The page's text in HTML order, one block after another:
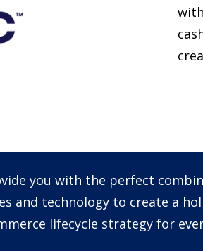
you with the perfect
and technology to create a
lifecycle strategy for